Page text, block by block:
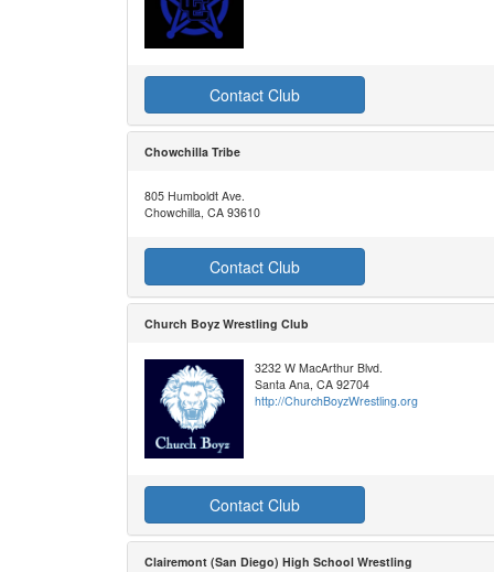
Contact Club
Chowchilla Tribe
805 Humboldt Ave.
Chowchilla, CA 93610
Contact Club
Church Boyz Wrestling Club
3232 W MacArthur Blvd.
Santa Ana, CA 92704
http://ChurchBoyzWrestling.org
Contact Club
Clairemont (San Diego) High School Wrestling